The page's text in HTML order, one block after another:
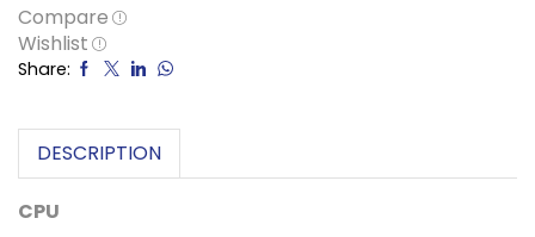
Compare
Wishlist
Share:
DESCRIPTION
CPU